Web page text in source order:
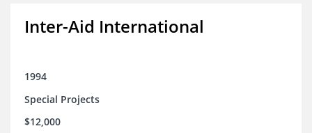
Inter-Aid International
1994
Special Projects
$12,000